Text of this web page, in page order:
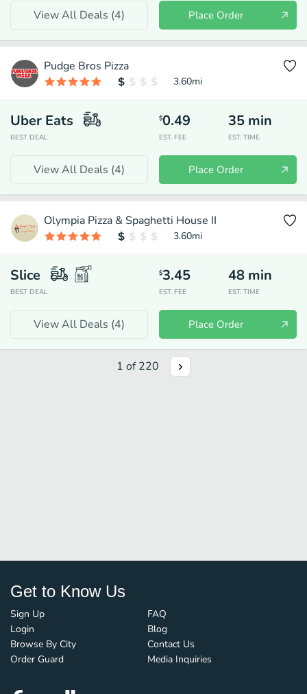
View All Deals (4) Place Order
Pudge Bros Pizza
3.60mi
Uber Eats
BEST DEAL
$0.49
EST. FEE
35 min
EST. TIME
View All Deals (4) Place Order
Olympia Pizza & Spaghetti House II
3.60mi
Slice
BEST DEAL
$3.45
EST. FEE
48 min
EST. TIME
View All Deals (4) Place Order
1 of220
Get to Know Us
Sign Up
Login
Browse By City
Order Guard
FAQ
Blog
Contact Us
Media Inquiries